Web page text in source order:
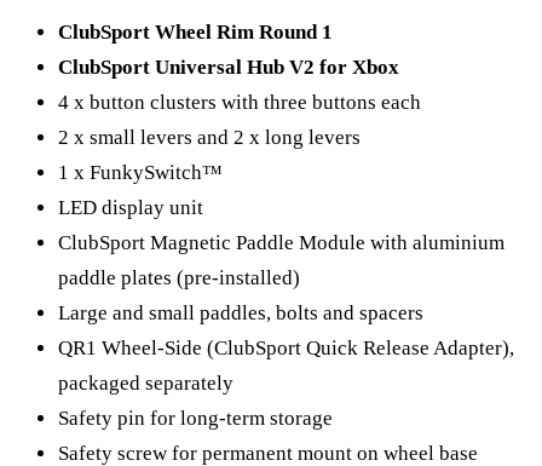
ClubSport Wheel Rim Round 1
ClubSport Universal Hub V2 for Xbox
4 x button clusters with three buttons each
2 x small levers and 2 x long levers
1 x FunkySwitch™
LED display unit
ClubSport Magnetic Paddle Module with aluminium
paddle plates (pre-installed)
Large and small paddles, bolts and spacers
QR1 Wheel-Side (ClubSport Quick Release Adapter),
packaged separately
Safety pin for long-term storage
Safety screw for permanent mount on wheel base